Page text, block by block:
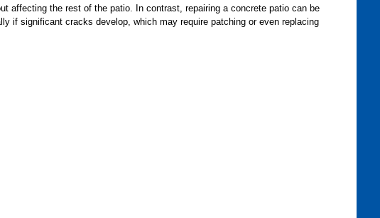
affecting the rest of the patio. In contrast, repairing a concrete patio can be
if significant cracks develop, which may require patching or even replacing